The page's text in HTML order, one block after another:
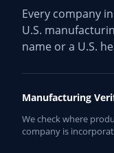
Every company
U.S.
name or a U.S.
Manufacturing
We check where
company is